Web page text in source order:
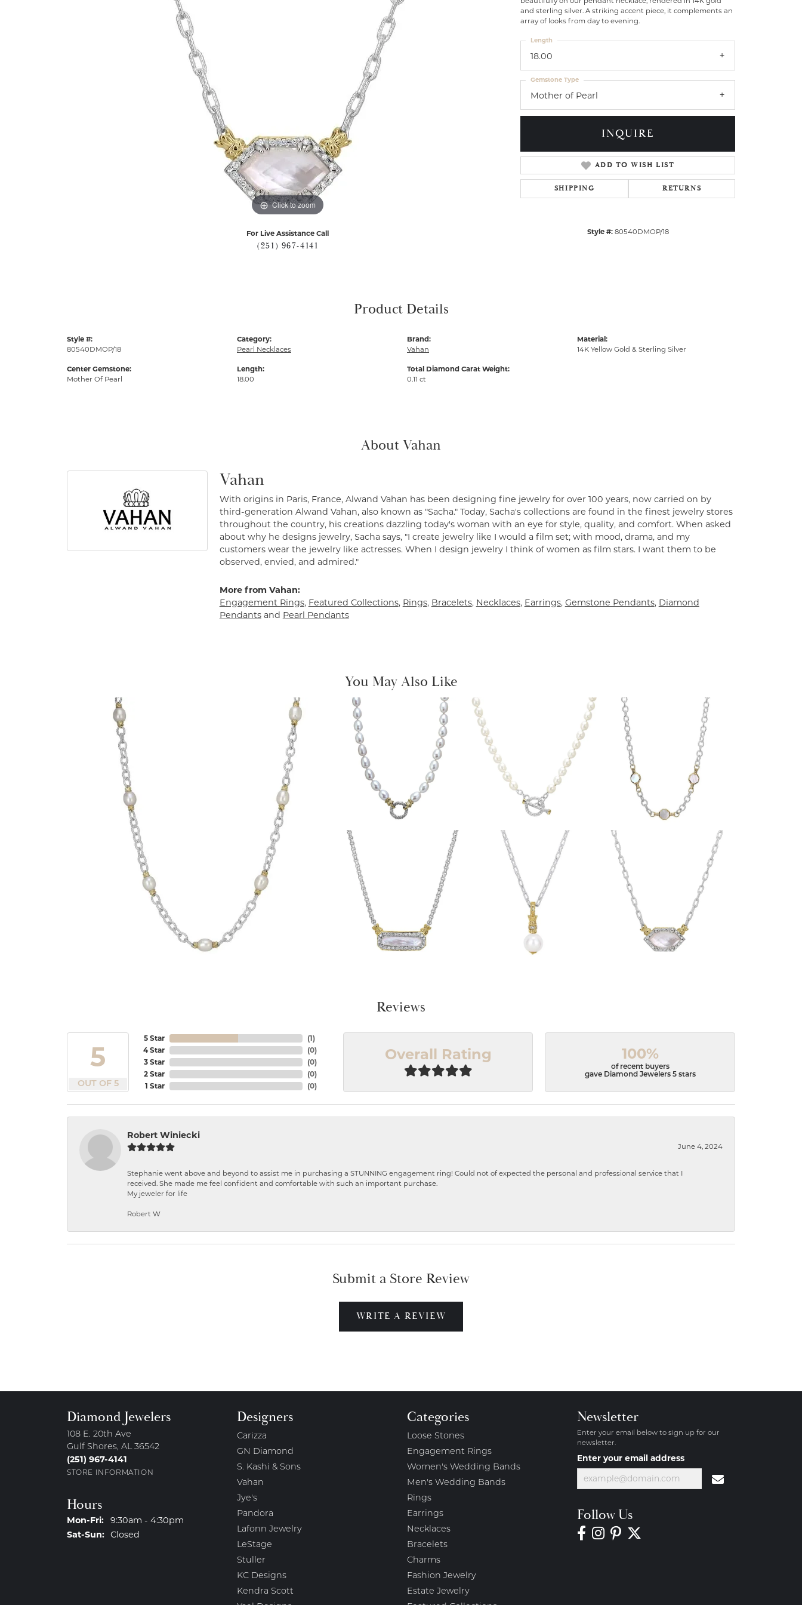
Click to zoom
For Live Assistance Call
(251) 967-4141
and sterling silver. A striking accent piece, it complements an
array of looks from day to evening.
18.00
Length
Mother of Pearl
Gemstone Type
INQUIRE
ADD TO WISH LIST
SHIPPING RETURNS
Style #: 80540DMOP/18
Product Details
Style #:
80540DMOP/18
Center Gemstone:
Mother Of Pearl
Category:
Pearl Necklaces
Length:
18.00
Brand:
Vahan
Total Diamond Carat Weight:
0.11 ct
Material:
14K Yellow Gold & Sterling Silver
About Vahan
Vahan
With origins in Paris, France, Alwand Vahan has been designing fine jewelry for over 100 years, now carried on by
third-generation Alwand Vahan, also known as "Sacha." Today, Sacha's collections are found in the finest jewelry stores
throughout the country, his creations dazzling today's woman with an eye for style, quality, and comfort. When asked
about why he designs jewelry, Sacha says, "I create jewelry like I would a film set; with mood, drama, and my
customers wear the jewelry like actresses. When I design jewelry I think of women as film stars. I want them to be
observed, envied, and admired."
More from Vahan:
Engagement Rings, Featured Collections, Rings, Bracelets, Necklaces, Earrings, Gemstone Pendants, Diamond
Pendantsand Pearl Pendants
You May Also Like
Reviews
5
OUT OF 5
5 Star
4 Star
3 Star
2 Star
1 Star
(1)
(0)
(0)
(0)
(0)
Overall Rating 100%
of recent buyers
gave Diamond Jewelers 5 stars
Robert Winiecki
June 4, 2024
Stephanie went above and beyond to assist me in purchasing a STUNNING engagement ring! Could not of expected the personal and professional service that I
received. She made me feel confident and comfortable with such an important purchase.
My jeweler for life
Robert W
Submit a Store Review
WRITE A REVIEW
Diamond Jewelers
108 E. 20th Ave
Gulf Shores, AL 36542
(251) 967-4141
STORE INFORMATION
Hours
Mon-Fri:Monday - Friday:
9:30am - 4:30pm
Sat-Sun:Saturday - Sunday:
Closed
Designers
Carizza
GN Diamond
S. Kashi & Sons
Vahan
Jye's
Pandora
Lafonn Jewelry
LeStage
Stuller
KC Designs
Kendra Scott
Categories
Loose Stones
Engagement Rings
Women's Wedding Bands
Men's Wedding Bands
Rings
Earrings
Necklaces
Bracelets
Charms
Fashion Jewelry
Estate Jewelry
Newsletter
Enter your email below to sign up for our
newsletter.
Enter your email address
Follow Us